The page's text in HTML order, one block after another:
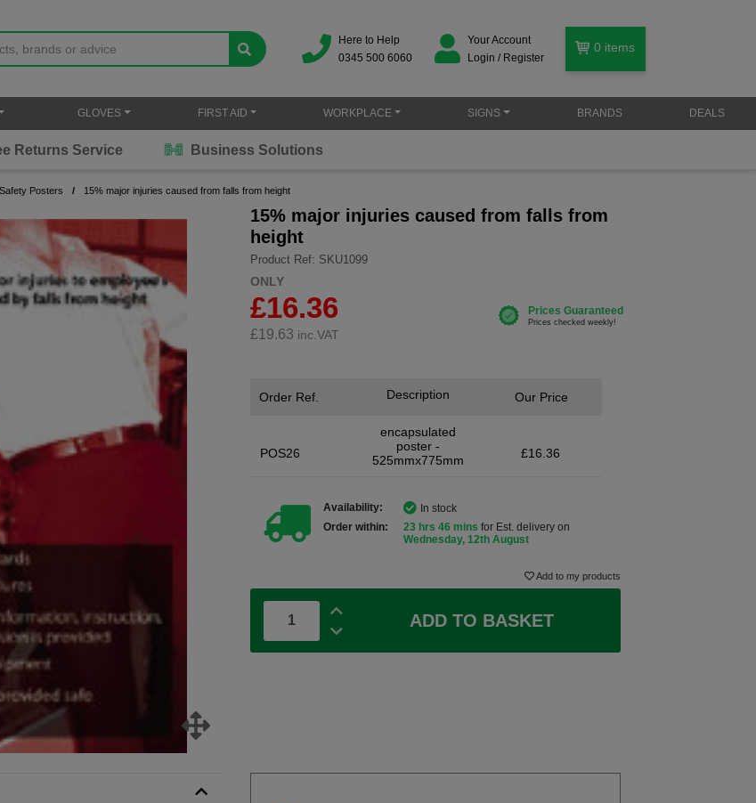
Here to Help
0345 500 6060
Your Account
Login / Register
0 items
GLOVES FIRST AID WORKPLACE SIGNS BRANDS DEALS
Returns Service Business Solutions
Safety Posters 15% major injuries caused from falls from height
15% major injuries caused from falls from
height
Product Ref: SKU1099
ONLY
£16.36
£19.63 inc.VAT
Order Ref.
POS26
Description
encapsulated
poster -
525mmx775mm
Our Price
£16.36
Availability:
In stock
Order within:
23 hrs 46 mins for Est. delivery on
Wednesday, 12th August
Add to my products
ADD TO BASKET